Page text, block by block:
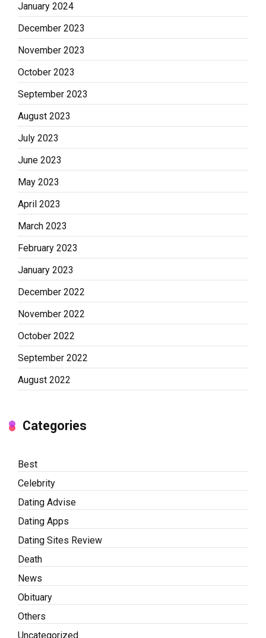
January 2024
December 2023
November 2023
October 2023
September 2023
August 2023
July 2023
June 2023
May 2023
April 2023
March 2023
February 2023
January 2023
December 2022
November 2022
October 2022
September 2022
August 2022
Categories
Best
Celebrity
Dating Advise
Dating Apps
Dating Sites Review
Death
News
Obituary
Others
Uncategorized